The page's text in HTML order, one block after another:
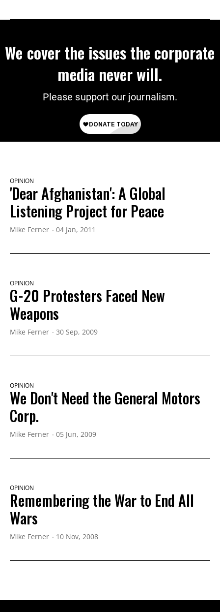
We cover the issues the corporate
media never will.
Please support our journalism.
OPINION
'Dear Afghanistan': A Global
Listening Project for Peace
Mike Ferner 04 Jan, 2011
OPINION
G-20 Protesters Faced New
Weapons
Mike Ferner 30 Sep, 2009
OPINION
We Don't Need the General Motors
Corp.
Mike Ferner 05 Jun, 2009
OPINION
Remembering the War to End All
Wars
Mike Ferner 10 Nov, 2008